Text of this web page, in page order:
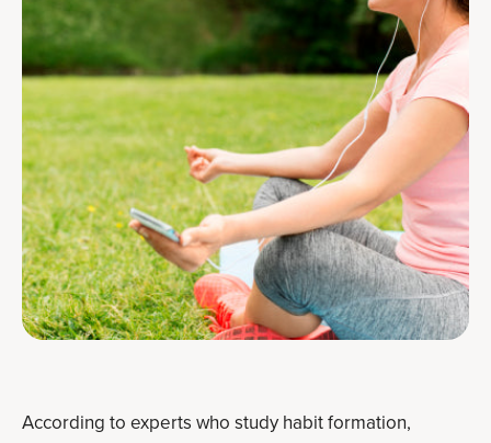
According to experts who study habit formation,